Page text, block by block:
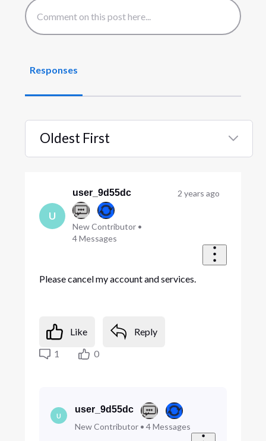
Responses
Oldest First
Selected
U
user_9d55dc
New Contributor •
4Messages
2 years ago
Please cancel my account and services.
Like
Reply
1
0
U
user_9d55dc
New Contributor• 4 Messages